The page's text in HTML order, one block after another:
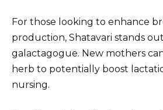
For those looking to enhance
production, Shatavari stands out
galactagogue. New mothers
herb to potentially boost
nursing.